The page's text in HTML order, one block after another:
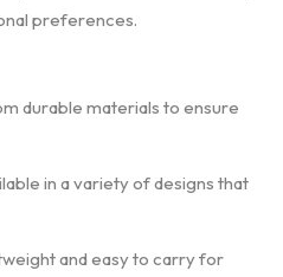
preferences.
durable materials to ensure
in a variety of designs that
and easy to carry for